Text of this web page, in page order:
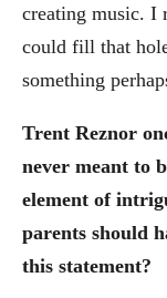
creating music. I
could fill that
something
Trent Reznor
never meant to
element of
parents should
this statement?